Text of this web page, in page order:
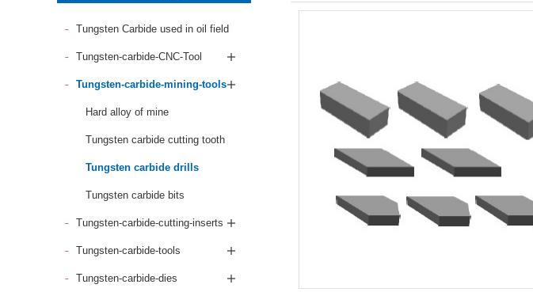
Tungsten Carbide used in oil field
Tungsten-carbide-CNC-Tool
Tungsten-carbide-mining-tools
Hard alloy of mine
Tungsten carbide cutting tooth
Tungsten carbide drills
Tungsten carbide bits
Tungsten-carbide-cutting-inserts
Tungsten-carbide-tools
Tungsten-carbide-dies